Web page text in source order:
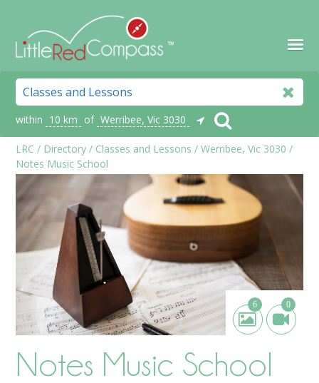
within 10 km of Werribee, Vic 3030
LRC / Directory / Classes and Lessons /Werribee, Vic 3030 /
Notes Music School
6 0
Notes Music School